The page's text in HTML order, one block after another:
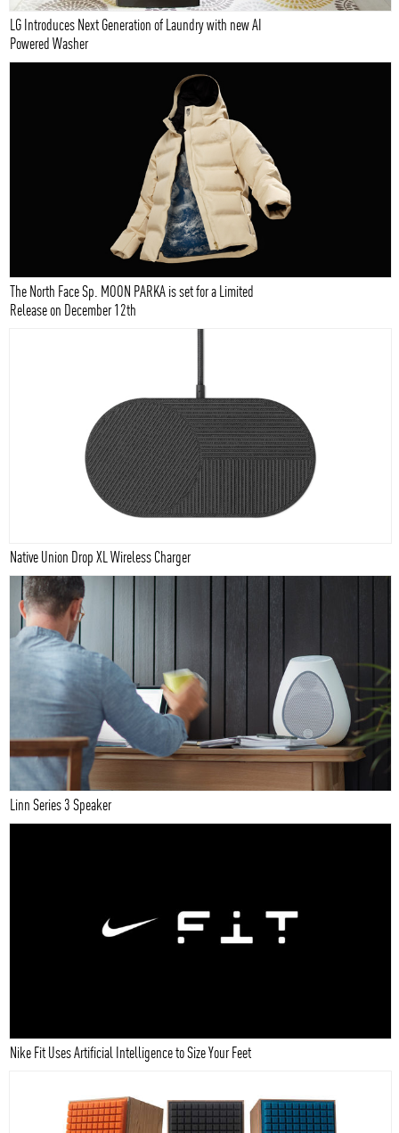
LG Introduces Next Generation of Laundry with new AI
Powered Washer
The North Face Sp. MOON PARKA is set for a Limited
Release on December 12th
Native Union Drop XL Wireless Charger
Linn Series 3 Speaker
Nike Fit Uses Artificial Intelligence to Size Your Feet